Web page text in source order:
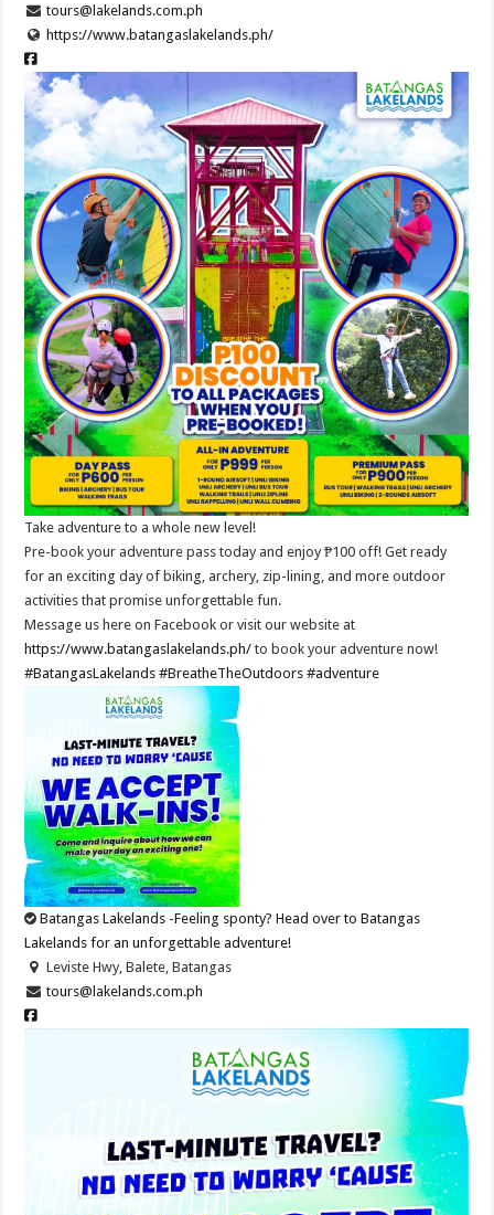
tours@lakelands.com.ph
https://www.batangaslakelands.ph/
Take adventure to a whole new level!
Pre-book your adventure pass today and enjoy ₱100 off! Get ready
for an exciting day of biking, archery, zip-lining, and more outdoor
activities that promise unforgettable fun.
Message us here on Facebook or visit our website at
https://www.batangaslakelands.ph/ to book your adventure now!
#BatangasLakelands #BreatheTheOutdoors #adventure
Batangas Lakelands -Feeling sponty? Head over to Batangas
Lakelands for an unforgettable adventure!
Leviste Hwy, Balete, Batangas
tours@lakelands.com.ph